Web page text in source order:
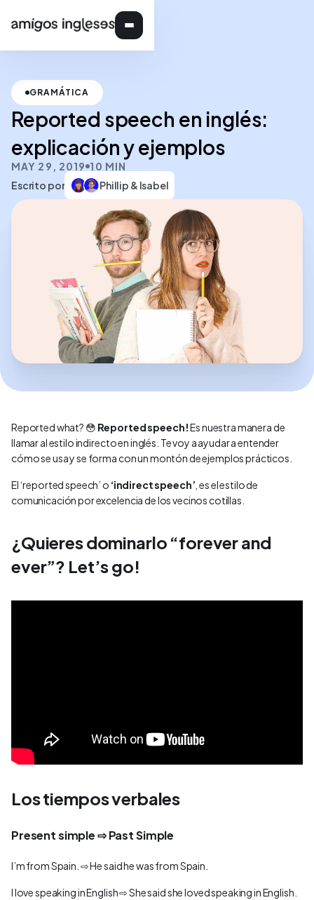
GRAMÁTICA
Reported speech en inglés:
explicación y ejemplos
MAY 29, 2019 10 MIN
Escrito por
Phillip & Isabel
Reported what? 😳 Reported speech!Es nuestra manera de
llamar al estilo indirecto en inglés. Te voy a ayudar a entender
cómo se usa y se forma con un montón de ejemplos prácticos.
El ‘reported speech’ o ‘indirect speech’ es el estilo de
comunicación por excelencia de los vecinos cotillas.
¿Quieres dominarlo “forever and
ever”? Let’s go!
Los tiempos verbales
Present simple ⇨ Past Simple
I’m from Spain. ⇨ He said he was from Spain.
I love speaking in English ⇨ She said she loved speaking in English.